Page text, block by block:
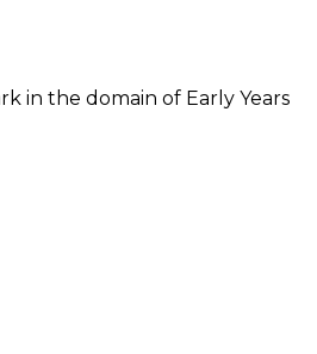
in the domain of Early Years